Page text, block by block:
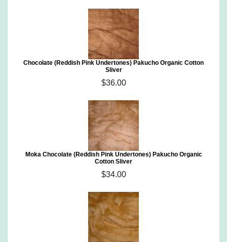
Chocolate (Reddish Pink Undertones) Pakucho Organic Cotton
Sliver
$36.00
Moka Chocolate (Reddish Pink Undertones) Pakucho Organic
Cotton Sliver
$34.00